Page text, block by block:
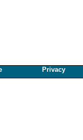
Privacy